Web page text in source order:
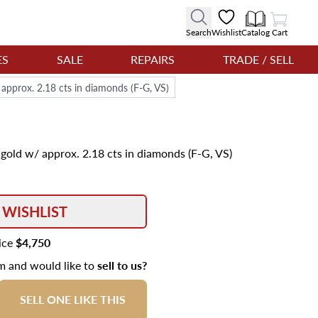
SearchWishlistCatalog
View Cart
Cart
SALE REPAIRS TRADE / SELL
2.18 cts in diamonds (F-G, VS)
w/ approx. 2.18 cts in diamonds (F-G, VS)
$4,750
and would like tosell to us?
SELL ONE LIKE THIS